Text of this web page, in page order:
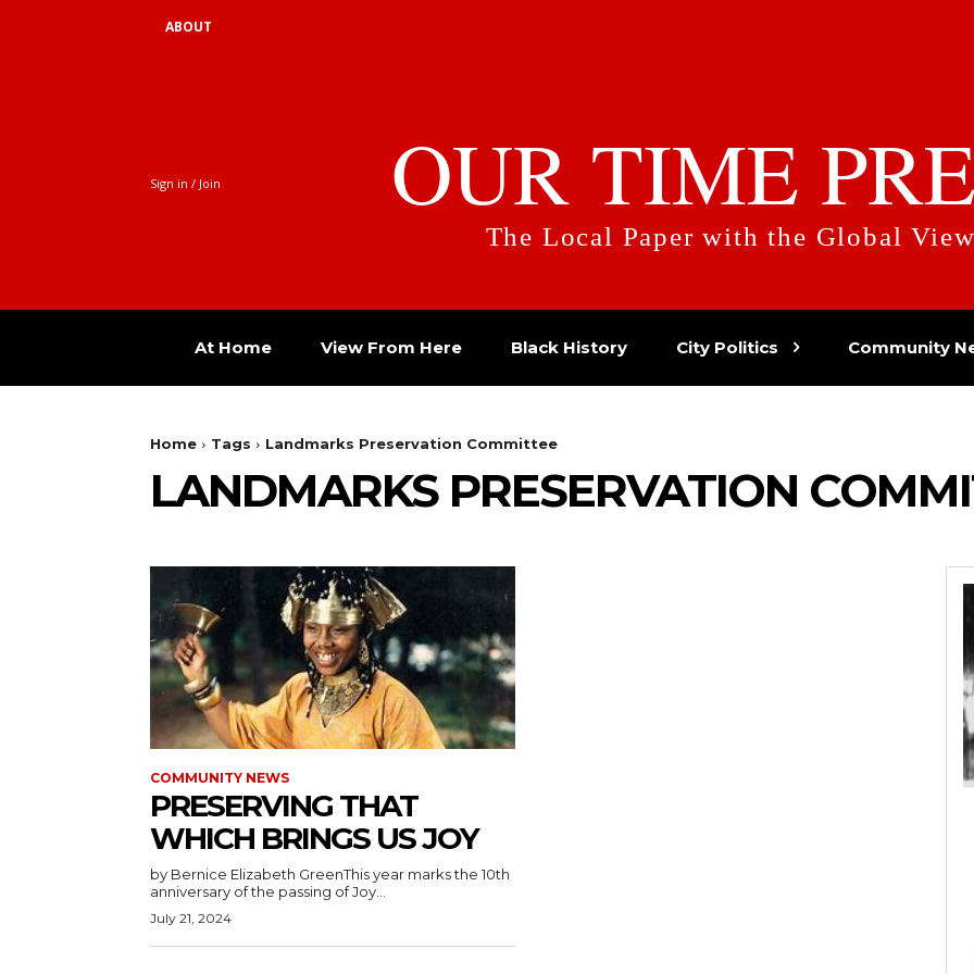
ABOUT
Sign in / Join OUR TIME
The Local Paper with the Global
At Home View From Here Black History City Politics Community
Home Tags Landmarks Preservation Committee
LANDMARKS PRESERVATION
COMMUNITY NEWS
PRESERVING THAT
WHICH BRINGS US JOY
by Bernice Elizabeth GreenThis year marks the 10th
anniversary of the passing of Joy...
July 21, 2024